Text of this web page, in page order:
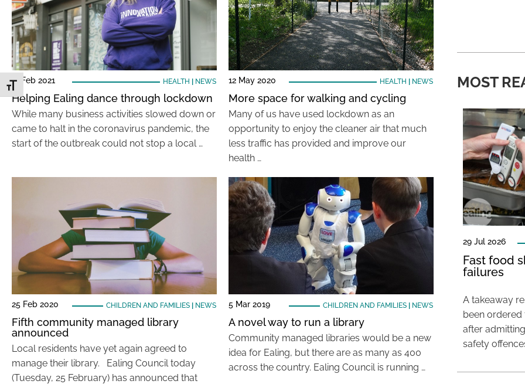
Toggle Font size
11 Feb 2021 HEALTH NEWS
Helping Ealing dance through lockdown
While many business activities slowed down or
came to halt in the coronavirus pandemic, the
start of the outbreak could not stop a local …
12 May 2020 HEALTH NEWS
More space for walking and cycling
Many of us have used lockdown as an
opportunity to enjoy the cleaner air that much
less traffic has provided and improve our
health …
25 Feb 2020 CHILDREN AND FAMILIES| NEWS
Fifth community managed library
announced
Local residents have yet again agreed to
manage their library. Ealing Council today
(Tuesday, 25 February) has announced that
5 Mar 2019 CHILDREN AND FAMILIES| NEWS
A novel way to run a library
Community managed libraries would be a new
idea for Ealing, but there are as many as 400
across the country. Ealing Council is running …
MOST
29 Jul 2026
Fast food
failures
A takeaway
been
after
safety